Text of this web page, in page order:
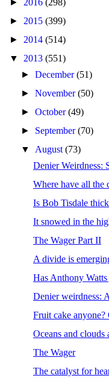
► 2016 (298)
► 2015 (399)
► 2014 (514)
▼ 2013 (551)
►December(51)
►November(50)
►October(49)
► September(70)
▼ August(73)
Denier Weirdness:
Where have all the
Is Bob Tisdale
It snowed in the
The Wager Part II
A divide is
Has Anthony
Denier weirdness:
Fruit cake
Oceans and
The Wager
The catalyst for